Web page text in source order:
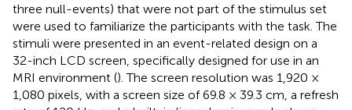
three null-events) that were not part of the stimulus set
were used to familiarize the participants with the task. The
stimuli were presented in an event-related design on a
32-inch LCD screen, specifically designed for use in an
MRI environment (). The screen resolution was 1,920 ×
1,080 pixels, with a screen size of 69.8 × 39.3 cm, a refresh